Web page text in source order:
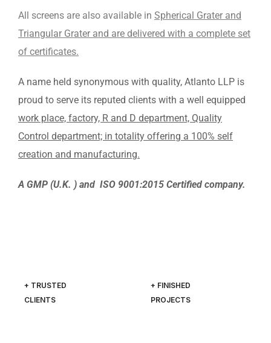
All screens are also available in Spherical Grater and
Triangular Grater and are delivered with a complete set
of certificates.
A name held synonymous with quality, Atlanto LLP is
proud to serve its reputed clients with a well equipped
work place, factory, R and D department, Quality
Control department; in totality offering a 100% self
creation and manufacturing.
A GMP (U.K. ) and ISO 9001:2015 Certified company.
+ TRUSTED
CLIENTS
+ FINISHED
PROJECTS